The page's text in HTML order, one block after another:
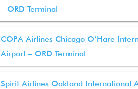
– ORD Terminal
COPA Airlines Chicago O’Hare
Airport – ORD Terminal
Spirit Airlines Oakland International